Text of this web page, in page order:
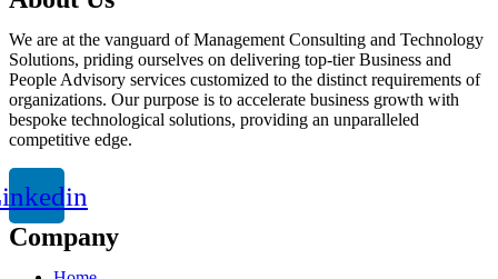
We are at the vanguard of Management Consulting and Technology
Solutions, priding ourselves on delivering top-tier Business and
People Advisory services customized to the distinct requirements of
organizations. Our purpose is to accelerate business growth with
bespoke technological solutions, providing an unparalleled
competitive edge.
Company